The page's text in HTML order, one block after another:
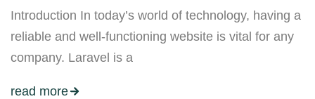
Introduction In today’s world of technology, having a
reliable and well-functioning website is vital for any
company. Laravel is a
read more